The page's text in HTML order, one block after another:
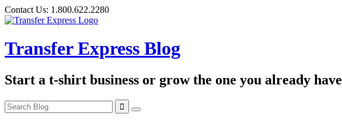
Skip
to
Contact Us: 1.800.622.2280
Transfer Express Blog
Start a t-shirt business or grow the one you already have